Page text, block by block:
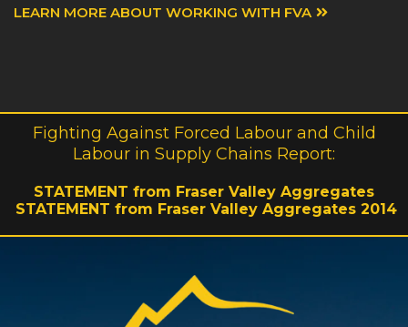
LEARN MORE ABOUT WORKING WITH FVA
Fighting Against Forced Labour and Child
Labour in Supply Chains Report:
STATEMENT from Fraser Valley Aggregates
STATEMENT from Fraser Valley Aggregates 2014